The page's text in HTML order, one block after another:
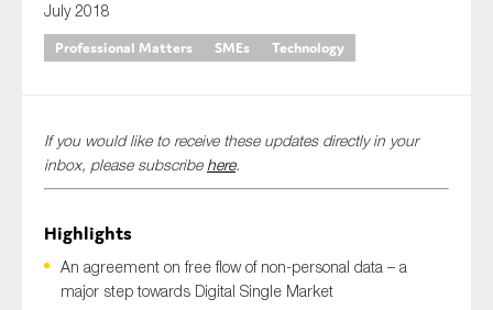
July 2018
Professional Matters
SMEs Technology
If you would like to receive these updates directly in your
inbox, please subscribe here.
Highlights
An agreement on free flow of non-personal data – a
major step towards Digital Single Market
Last name*
E-mail*
Organisation